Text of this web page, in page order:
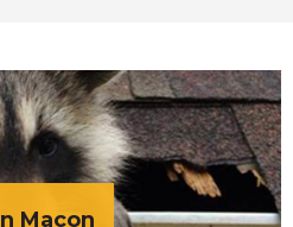
Macon